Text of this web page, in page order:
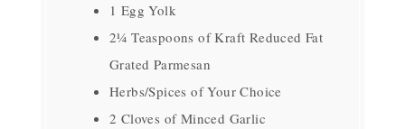
1 Egg Yolk
2¼ Teaspoons of Kraft Reduced Fat
Grated Parmesan
Herbs/Spices of Your Choice
2 Cloves of Minced Garlic